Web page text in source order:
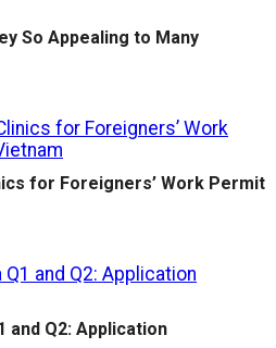
So Appealing to Many
for Foreigners’ Work Permit
and Q2: Application